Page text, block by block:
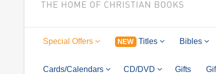
Special Offers NEW Titles Bibles
Cards/Calendars CD/DVD Gifts